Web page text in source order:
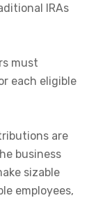
IRAs
must
each eligible
are
business
sizable
employees,